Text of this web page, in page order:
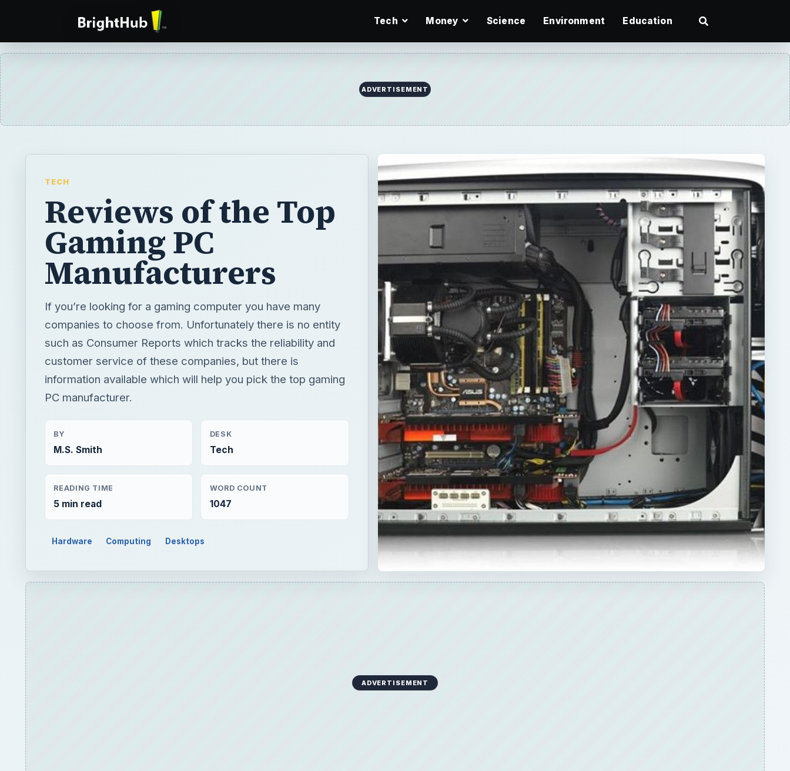
Tech Money Science Environment Education
ADVERTISEMENT
TECH
Reviews of the Top
Gaming PC
Manufacturers
If you’re looking for a gaming computer you have many
companies to choose from. Unfortunately there is no entity
such as Consumer Reports which tracks the reliability and
customer service of these companies, but there is
information available which will help you pick the top gaming
PC manufacturer.
BY
M.S. Smith
DESK
Tech
READING TIME
5 min read
WORD COUNT
1047
Hardware Computing Desktops
ADVERTISEMENT